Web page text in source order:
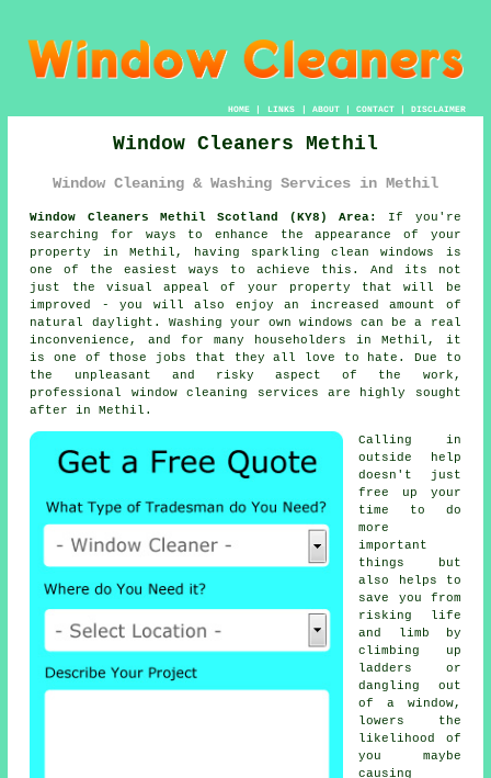
HOME| LINKS | ABOUT| CONTACT| DISCLAIMER
Window Cleaners Methil
Window Cleaning & Washing Services in Methil
Window Cleaners Methil Scotland (KY8) Area:
If you're
searching for ways to enhance the appearance of your
property in Methil, having sparkling clean windows is
one of the easiest ways to achieve this. And its not
just the visual appeal of your property that will be
improved - you will also enjoy an increased amount of
natural daylight. Washing your own windows can be a real
inconvenience, and for many householders in Methil, it
is one of those jobs that they all love to hate. Due to
the unpleasant and risky aspect of the work,
professional window cleaning services are highly sought
after in Methil.
Calling in
outside help
doesn't just
free up your
time to do
more
important
things but
also helps to
save you from
risking life
and limb by
climbing up
ladders or
dangling out
of a window,
lowers the
likelihood of
you maybe
causing